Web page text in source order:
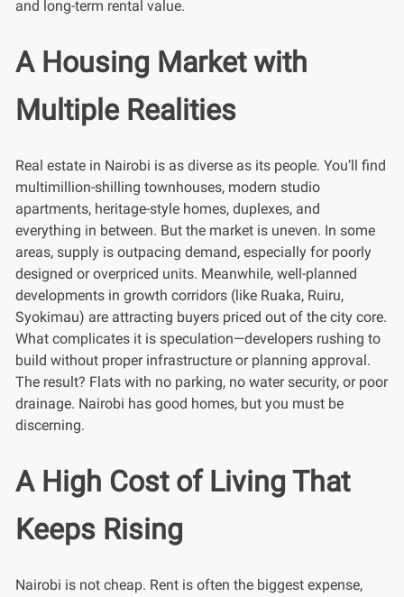
and long-term rental value.
A Housing Market with
Multiple Realities
Real estate in Nairobi is as diverse as its people. You’ll find
multimillion-shilling townhouses, modern studio
apartments, heritage-style homes, duplexes, and
everything in between. But the market is uneven. In some
areas, supply is outpacing demand, especially for poorly
designed or overpriced units. Meanwhile, well-planned
developments in growth corridors (like Ruaka, Ruiru,
Syokimau) are attracting buyers priced out of the city core.
What complicates it is speculation—developers rushing to
build without proper infrastructure or planning approval.
The result? Flats with no parking, no water security, or poor
drainage. Nairobi has good homes, but you must be
discerning.
A High Cost of Living That
Keeps Rising
Nairobi is not cheap. Rent is often the biggest expense,